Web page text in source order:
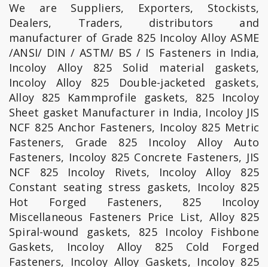
We are Suppliers, Exporters, Stockists,
Dealers, Traders, distributors and
manufacturer of Grade 825 Incoloy Alloy ASME
/ANSI/ DIN / ASTM/ BS / IS Fasteners in India,
Incoloy Alloy 825 Solid material gaskets,
Incoloy Alloy 825 Double-jacketed gaskets,
Alloy 825 Kammprofile gaskets, 825 Incoloy
Sheet gasket Manufacturer in India, Incoloy JIS
NCF 825 Anchor Fasteners, Incoloy 825 Metric
Fasteners, Grade 825 Incoloy Alloy Auto
Fasteners, Incoloy 825 Concrete Fasteners, JIS
NCF 825 Incoloy Rivets, Incoloy Alloy 825
Constant seating stress gaskets, Incoloy 825
Hot Forged Fasteners, 825 Incoloy
Miscellaneous Fasteners Price List, Alloy 825
Spiral-wound gaskets, 825 Incoloy Fishbone
Gaskets, Incoloy Alloy 825 Cold Forged
Fasteners, Incoloy Alloy Gaskets, Incoloy 825